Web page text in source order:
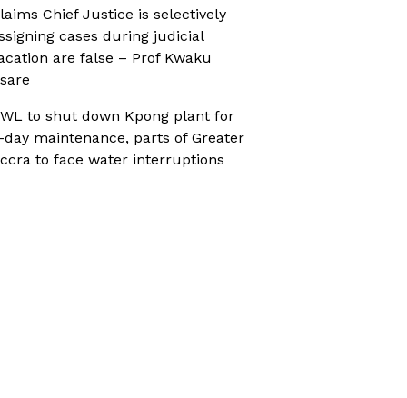
Chief Justice is selectively
cases during judicial
are false – Prof Kwaku
to shut down Kpong plant for
day maintenance, parts of Greater
to face water interruptions